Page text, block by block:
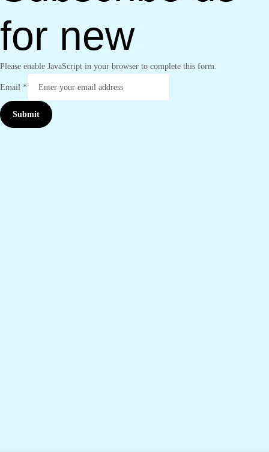
for new
Please enable JavaScript in your browser to complete this form.
Email *
Submit